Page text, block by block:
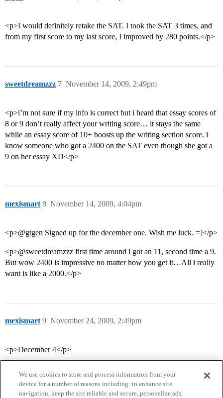
<p>I would definitely retake the SAT. I took the SAT 3 times, and
from my first score to my last score, I improved by 280 points.</p>
sweetdreamzzz November 14, 2009, 2:49pm
7
<p>i’m not sure if my info is correct but i heard that essay scores of
8 or 9 don’t really affect your writing score… it stays the same
while an essay score of 10+ boosts up the writing section score. i
know someone who got a 2400 on the SAT even though she got a
9 on her essay XD</p>
mexismart November 14, 2009, 4:04pm
8
<p>@gtgen Signed up for the december one. Wish me luck. =]</p>
<p>@sweetdreamzzz first time around i got an 11, second time a 9.
But wow 2400 is impressive no matter how you get it…All i really
want is like a 2000.</p>
mexismart November 24, 2009, 2:49pm
9
<p>December 4</p>
We use cookies to store and process information from your
device for a number of reasons including: to enhance site
navigation, keep the site reliable and secure, personalize ads,